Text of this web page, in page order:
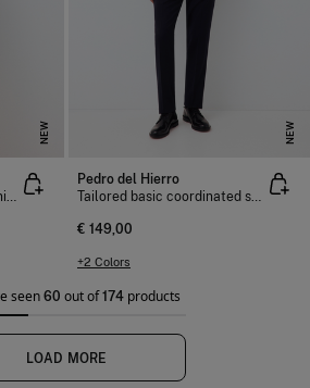
NEW
Jacket with zip fastening lining
NEW
Pedro del Hierro
Tailored basic coordinated suit trousers
€ 149,00
+2 Colors
seen 60 out of174products
LOAD MORE